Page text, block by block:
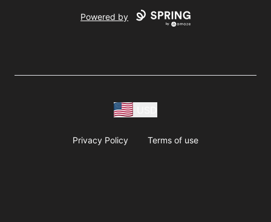
Powered by
Privacy Policy Terms of use